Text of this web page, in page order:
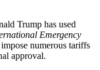
Trump has used
Emergency
numerous tariffs
approval.